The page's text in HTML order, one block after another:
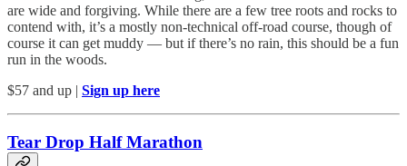
are wide and forgiving. While there are a few tree roots and rocks to
contend with, it’s a mostly non-technical off-road course, though of
course it can get muddy — but if there’s no rain, this should be a fun
run in the woods.
$57 and up | Sign up here
Tear Drop Half Marathon